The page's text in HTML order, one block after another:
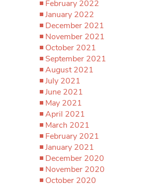
February 2022
January 2022
December 2021
November 2021
October 2021
September 2021
August 2021
July 2021
June 2021
May 2021
April 2021
March 2021
February 2021
January 2021
December 2020
November 2020
October 2020